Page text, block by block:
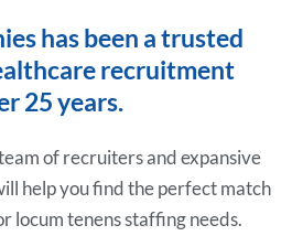
has been a trusted
recruitment
25 years.
of recruiters and expansive
help you find the perfect match
locum tenens staffing needs.